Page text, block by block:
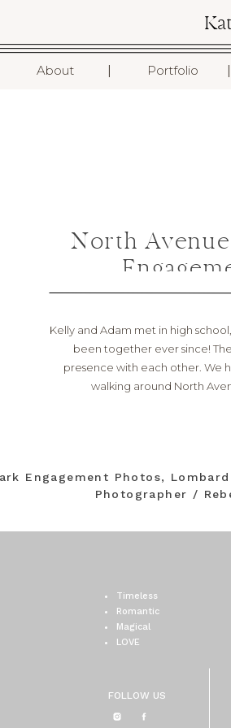
About Portfolio I
I
North
Kelly and Adam met in high
been together ever since!
presence with each other. We
walking around North
Engagement Photos,
Photographer /
FOLLOW US
Timeless
Romantic
Magical
LOVE